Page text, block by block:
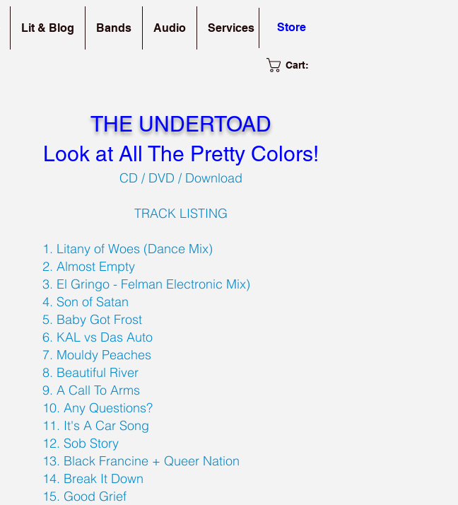
Lit & Blog Bands Audio Services Store
Cart:
THE UNDERTOAD
Look at All The Pretty Colors!
CD / DVD / Download
TRACK LISTING
1. Litany of Woes (Dance Mix)
2. Almost Empty
3. El Gringo - Felman Electronic Mix)
4. Son of Satan
5. Baby Got Frost
6. KAL vs Das Auto
7. Mouldy Peaches
8. Beautiful River
9. A Call To Arms
10. Any Questions?
11. It's A Car Song
12. Sob Story
13. Black Francine + Queer Nation
14. Break It Down
15. Good Grief